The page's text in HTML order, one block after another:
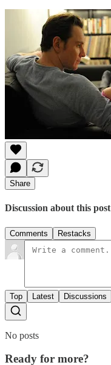
Share
Discussion about this post
Comments Restacks
Top Latest Discussions
No posts
Ready for more?